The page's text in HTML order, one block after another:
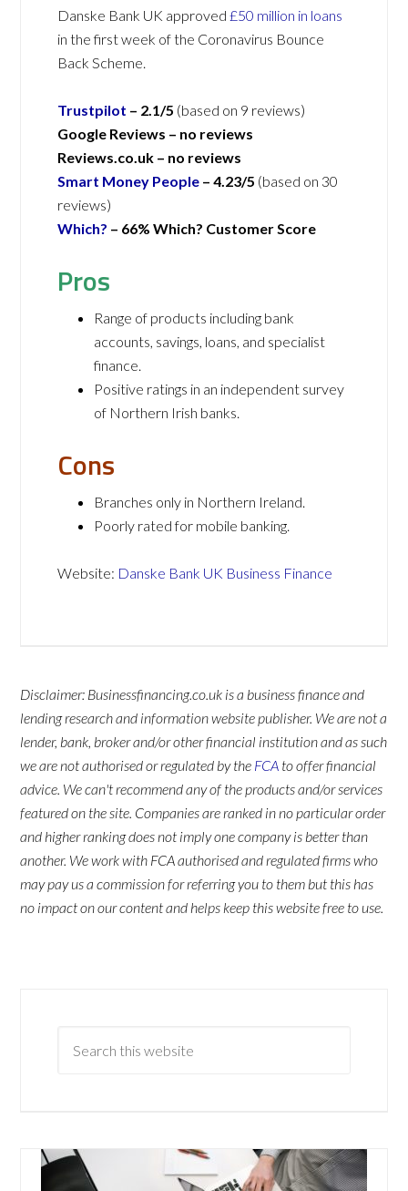
Danske Bank UK approved£50 million in loans
in the first week of the Coronavirus Bounce
Back Scheme.
Trustpilot – 2.1/5 (based on 9 reviews)
Google Reviews – no reviews
Reviews.co.uk – no reviews
Smart Money People –4.23/5 (based on 30
reviews)
Which? – 66% Which? Customer Score
Pros
Range of products including bank
accounts, savings, loans, and specialist
finance.
Positive ratings in an independent survey
of Northern Irish banks.
Cons
Branches only in Northern Ireland.
Poorly rated for mobile banking.
Website: Danske Bank UK Business Finance
Disclaimer: Businessfinancing.co.uk is a business finance and
lending research and information website publisher. We are not a
lender, bank, broker and/or other financial institution and as such
we are not authorised or regulated by the FCA to offer financial
advice. We can't recommend any of the products and/or services
featured on the site. Companies are ranked in no particular order
and higher ranking does not imply one company is better than
another. We work with FCA authorised and regulated firms who
may pay us a commission for referring you to them but this has
no impact on our content and helps keep this website free to use.